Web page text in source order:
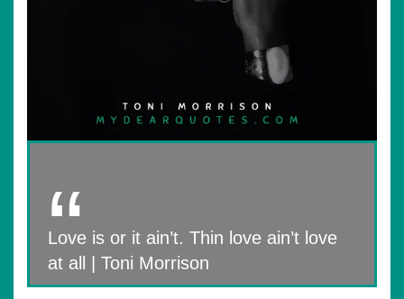
Love is or it ain’t. Thin love ain’t love
at all | Toni Morrison